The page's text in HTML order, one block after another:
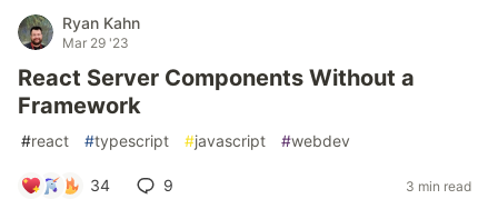
Ryan Kahn
Mar 29 '23
React Server Components Without a
Framework
#react #typescript #javascript #webdev
34 9 3 min read